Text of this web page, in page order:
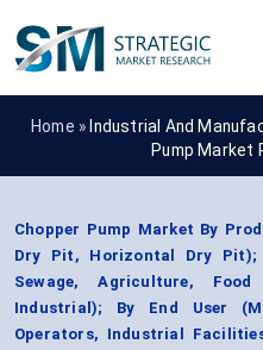
Home » Industrial And
Pump Market
Chopper Pump Market By
Dry Pit, Horizontal Dry Pit);
Sewage, Agriculture,
Industrial); By End User
Operators, Industrial